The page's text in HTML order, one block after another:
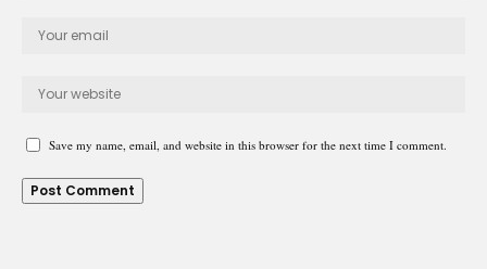
Save my name, email, and website in this browser for the next time I comment.